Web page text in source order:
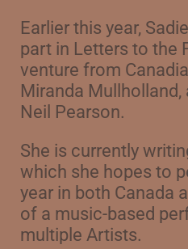
Earlier this year,
part in Letters to the
venture from
Miranda Mullholland,
Neil Pearson.
She is currently
which she hopes to
year in both Canada
of a music-based
multiple Artists.